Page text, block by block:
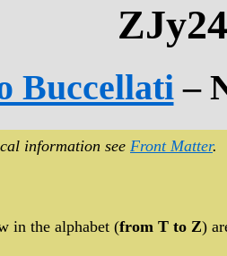
ZJy24
Buccellati–
information see Front Matter.
in the alphabet (from T to Z)